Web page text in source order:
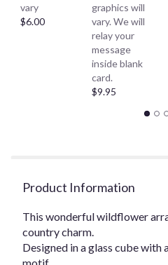
vary
$6.00
graphics will
vary. We will
relay your
message
inside blank
card.
$9.95
Product Information
This wonderful wildflower
country charm.
Designed in a glass cube with